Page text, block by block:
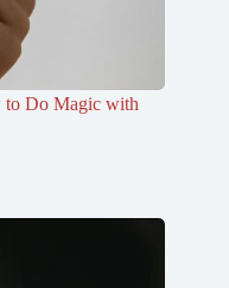
Do Magic with